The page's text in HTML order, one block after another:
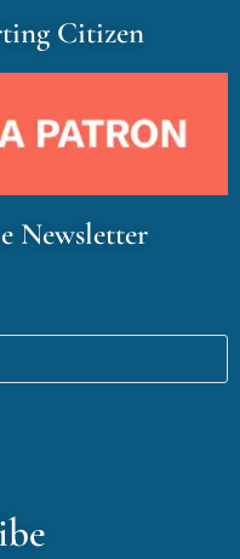
Citizen
Newsletter